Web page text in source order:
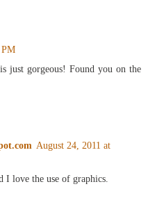
PM
gorgeous! Found you on the
August 24, 2011 at
I love the use of graphics.